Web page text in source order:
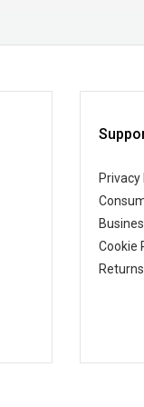
Privacy
Cookie